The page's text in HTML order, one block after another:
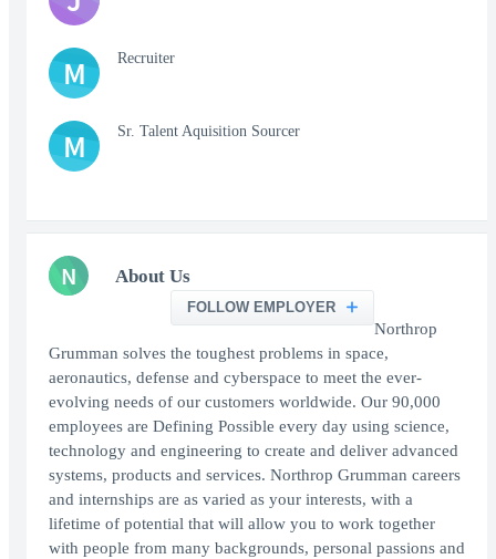
M Recruiter
M Sr. Talent Aquisition Sourcer
N About Us
FOLLOW EMPLOYER
Northrop
Grumman solves the toughest problems in space,
aeronautics, defense and cyberspace to meet the ever-
evolving needs of our customers worldwide. Our 90,000
employees are Defining Possible every day using science,
technology and engineering to create and deliver advanced
systems, products and services. Northrop Grumman careers
and internships are as varied as your interests, with a
lifetime of potential that will allow you to work together
with people from many backgrounds, personal passions and